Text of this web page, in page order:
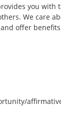
you with
We care
offer